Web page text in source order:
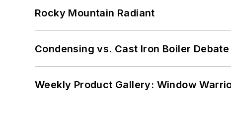
Rocky Mountain Radiant
Condensing vs. Cast Iron Boiler
Weekly Product Gallery: Window